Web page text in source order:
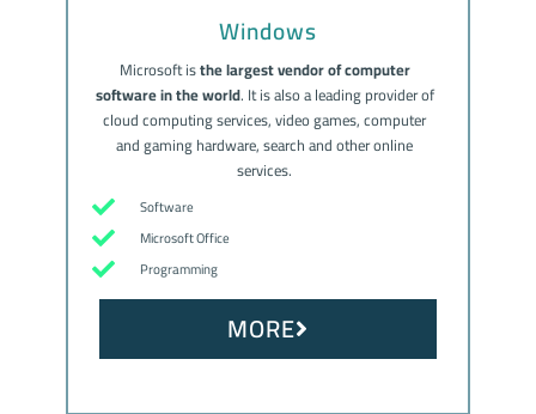
Windows
Microsoft isthe largest vendor of computer
software in the world. It is also a leading provider of
cloud computing services, video games, computer
and gaming hardware, search and other online
services.
Software
Microsoft Office
Programming
MORE